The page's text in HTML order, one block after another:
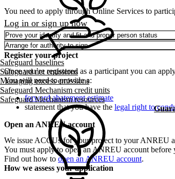
Safeguard baselines
Safeguard net emissions
Managing excess emissions
Safeguard Mechanism credit units
Safeguard Mechanism resources
You need to apply through Online Services to
Log in or sign up now
Prove your identity and fit and proper person status
Arrange for authority to sign
Register your project
Once you’re registered as a participant you can
You will need to provide a:
forward abatement estimate
statement that you have the legal right to
Open an ANREU account
We issue ACCUs for your project to your ANREU
You must apply to open an ANREU account
Find out how to open an ANREU account.
How we assess your application